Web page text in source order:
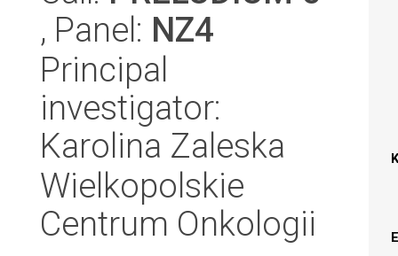
, Panel: NZ4
Principal
investigator:
Karolina Zaleska
Wielkopolskie
Centrum Onkologii